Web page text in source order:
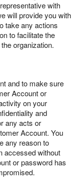
with
will provide you with
take any actions
to facilitate the
organization.
and to make sure
Account or
on your
and
any acts or
Account. You
any reason to
accessed without
or password has